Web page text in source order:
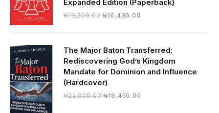
Expanded Edition (Paperback)
₦19,500.00 Original
₦16,430.00Current
₦16,430.00.
The Major Baton Transferred:
Rediscovering God’s Kingdom
Mandate for Dominion and Influence
(Hardcover)
₦22,000.00 Original
₦18,450.00Current